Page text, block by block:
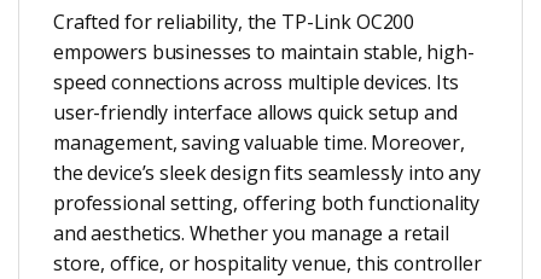
Crafted for reliability, the TP-Link OC200
empowers businesses to maintain stable, high-
speed connections across multiple devices. Its
user-friendly interface allows quick setup and
management, saving valuable time. Moreover,
the device’s sleek design fits seamlessly into any
professional setting, offering both functionality
and aesthetics. Whether you manage a retail
store, office, or hospitality venue, this controller